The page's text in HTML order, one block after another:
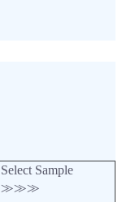
Select Sample
≫≫≫